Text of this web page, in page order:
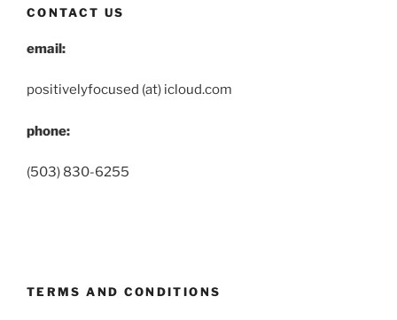
CONTACT US
email:
positivelyfocused (at) icloud.com
phone:
(503) 830-6255
TERMS AND CONDITIONS